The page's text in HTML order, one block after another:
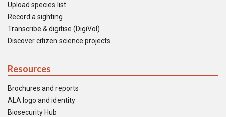
Upload species list
Record a sighting
Transcribe & digitise (DigiVol)
Discover citizen science projects
Resources
Brochures and reports
ALA logo and identity
Biosecurity Hub